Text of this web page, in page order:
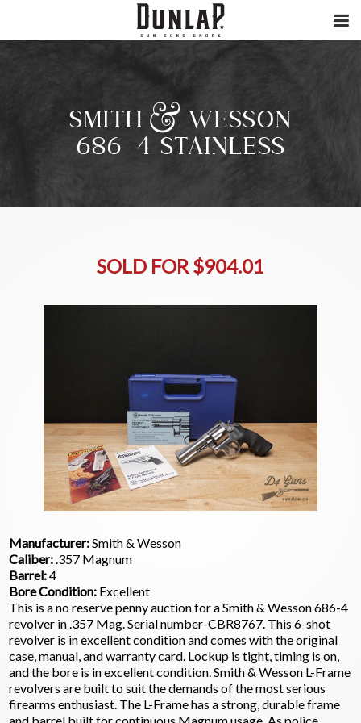
SMITH & WESSON
686-4 STAINLESS
SOLD FOR $904.01
Manufacturer:Smith & Wesson
Caliber:.357 Magnum
Barrel:4
Bore Condition: Excellent
This is a no reserve penny auction for a Smith & Wesson 686-4
revolver in .357 Mag. Serial number-CBR8767. This 6-shot
revolver is in excellent condition and comes with the original
case, manual, and warranty card. Lockup is tight, timing is on,
and the bore is in excellent condition. Smith & Wesson L-Frame
revolvers are built to suit the demands of the most serious
firearms enthusiast. The L-Frame has a strong, durable frame